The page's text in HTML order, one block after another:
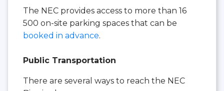
The NEC provides access to more than 16
500 on-site parking spaces that can be
booked in advance.
Public Transportation
There are several ways to reach the NEC